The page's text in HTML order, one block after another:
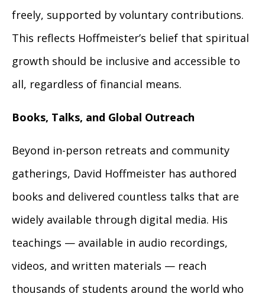
freely, supported by voluntary contributions.
This reflects Hoffmeister’s belief that spiritual
growth should be inclusive and accessible to
all, regardless of financial means.
Books, Talks, and Global Outreach
Beyond in-person retreats and community
gatherings, David Hoffmeister has authored
books and delivered countless talks that are
widely available through digital media. His
teachings — available in audio recordings,
videos, and written materials — reach
thousands of students around the world who